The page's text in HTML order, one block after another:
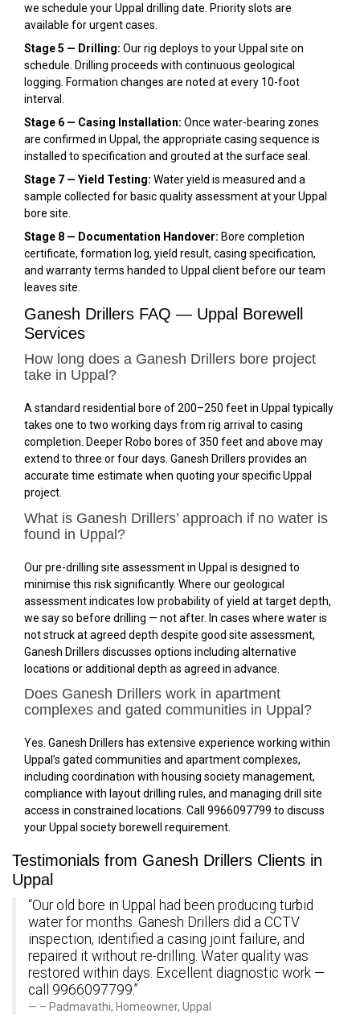
we schedule your Uppal drilling date. Priority slots are
available for urgent cases.
Stage 5 — Drilling: Our rig deploys to your Uppal site on
schedule. Drilling proceeds with continuous geological
logging. Formation changes are noted at every 10-foot
interval.
Stage 6 — Casing Installation: Once water-bearing zones
are confirmed in Uppal, the appropriate casing sequence is
installed to specification and grouted at the surface seal.
Stage 7 — Yield Testing: Water yield is measured and a
sample collected for basic quality assessment at your Uppal
bore site.
Stage 8 — Documentation Handover: Bore completion
certificate, formation log, yield result, casing specification,
and warranty terms handed to Uppal client before our team
leaves site.
Ganesh Drillers FAQ — Uppal Borewell
Services
How long does a Ganesh Drillers bore project
take in Uppal?
A standard residential bore of 200–250 feet in Uppal typically
takes one to two working days from rig arrival to casing
completion. Deeper Robo bores of 350 feet and above may
extend to three or four days. Ganesh Drillers provides an
accurate time estimate when quoting your specific Uppal
project.
What is Ganesh Drillers’ approach if no water is
found in Uppal?
Our pre-drilling site assessment in Uppal is designed to
minimise this risk significantly. Where our geological
assessment indicates low probability of yield at target depth,
we say so before drilling — not after. In cases where water is
not struck at agreed depth despite good site assessment,
Ganesh Drillers discusses options including alternative
locations or additional depth as agreed in advance.
Does Ganesh Drillers work in apartment
complexes and gated communities in Uppal?
Yes. Ganesh Drillers has extensive experience working within
Uppal’s gated communities and apartment complexes,
including coordination with housing society management,
compliance with layout drilling rules, and managing drill site
access in constrained locations. Call 9966097799 to discuss
your Uppal society borewell requirement.
Testimonials from Ganesh Drillers Clients in
Uppal
“Our old bore in Uppal had been producing turbid
water for months. Ganesh Drillers did a CCTV
inspection, identified a casing joint failure, and
repaired it without re-drilling. Water quality was
restored within days. Excellent diagnostic work —
call 9966097799.”
– Padmavathi, Homeowner, Uppal